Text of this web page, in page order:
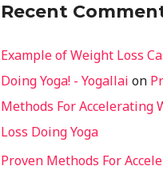
Recent
Example of Weight Loss
Doing Yoga! - Yogallai on
Methods For Accelerating
Loss Doing Yoga
Proven Methods For